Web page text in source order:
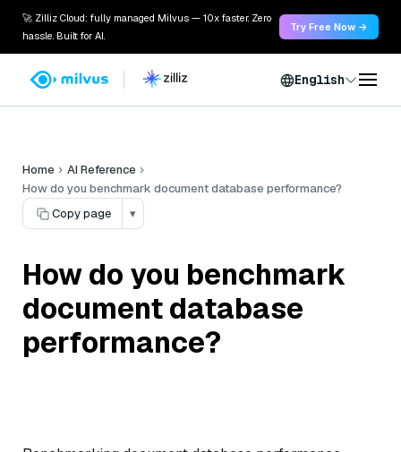
🚀 Zilliz Cloud: fully managed Milvus — 10x faster. Zero
hassle. Built for AI.
Try Free Now →
English
Home
AI Reference
How do you benchmark document database performance?
Copy page
▾
How do you benchmark
document database
performance?